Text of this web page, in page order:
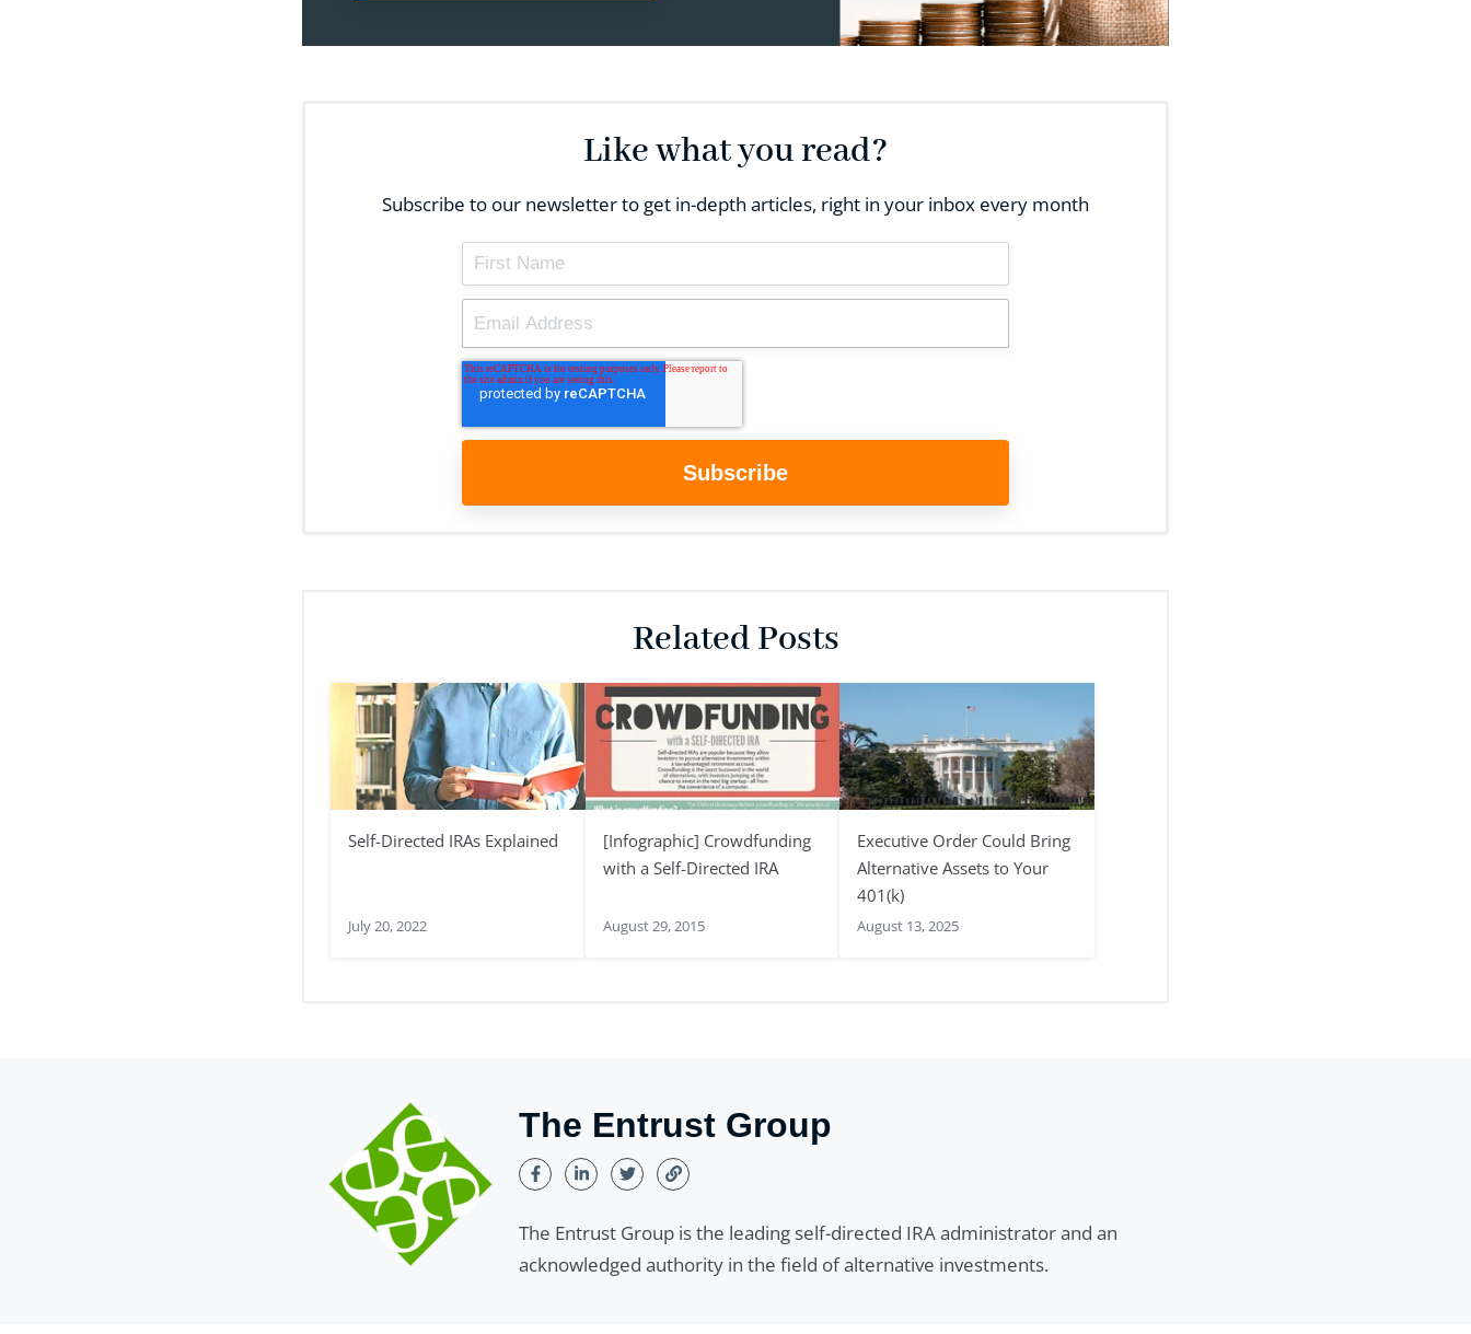
Like what you read?
Subscribe to our newsletter to get in-depth articles, right in your inbox every month
Related Posts
Self-Directed IRAs Explained
July 20, 2022
[Infographic] Crowdfunding
with a Self-Directed IRA
August 29, 2015
Executive Order Could Bring
Alternative Assets to Your
401(k)
August 13, 2025
The Entrust Group
The Entrust Group is the leading self-directed IRA administrator and an
acknowledged authority in the field of alternative investments.